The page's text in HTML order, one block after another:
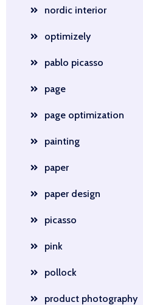
nordic interior
optimizely
pablo picasso
page
page optimization
painting
paper
paper design
picasso
pink
pollock
product photography